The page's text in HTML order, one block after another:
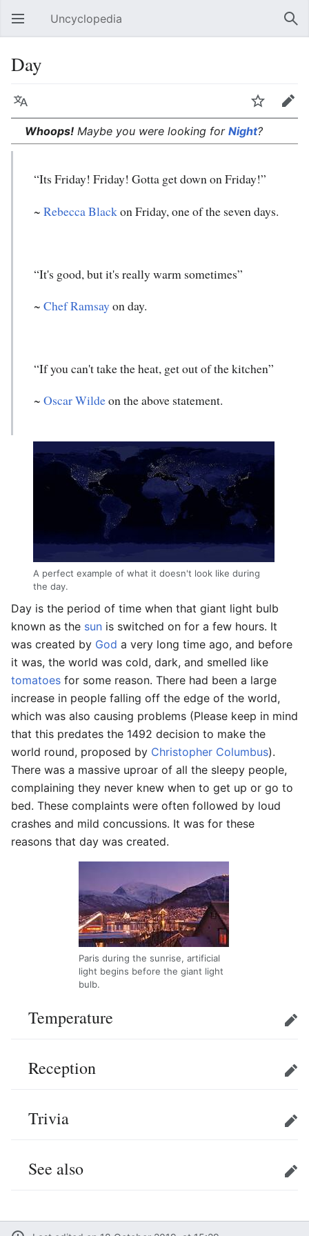
Open main menu Uncyclopedia
Day
Language Watch
Edit
Whoops! Maybe you were looking for Night?
“Its Friday! Friday! Gotta get down on Friday!”
~ Rebecca Blackon Friday, one of the seven days.
“It's good, but it's really warm sometimes”
~ Chef Ramsayon day.
“If you can't take the heat, get out of the kitchen”
~ Oscar Wildeon the above statement.
A perfect example of what it doesn't look like during
the day.
Day is the period of time when that giant light bulb
known as the sun is switched on for a few hours. It
was created by God a very long time ago, and before
it was, the world was cold, dark, and smelled like
tomatoes for some reason. There had been a large
increase in people falling off the edge of the world,
which was also causing problems (Please keep in mind
that this predates the 1492 decision to make the
world round, proposed by Christopher Columbus).
There was a massive uproar of all the sleepy people,
complaining they never knew when to get up or go to
bed. These complaints were often followed by loud
crashes and mild concussions. It was for these
reasons that day was created.
Paris during the sunrise, artificial
light begins before the giant light
bulb.
Temperature Edit
Reception Edit
Trivia Edit
See also Edit